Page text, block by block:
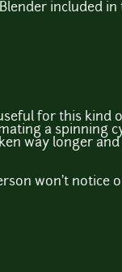
included
for this kind
a spinning
way longer
won't notice